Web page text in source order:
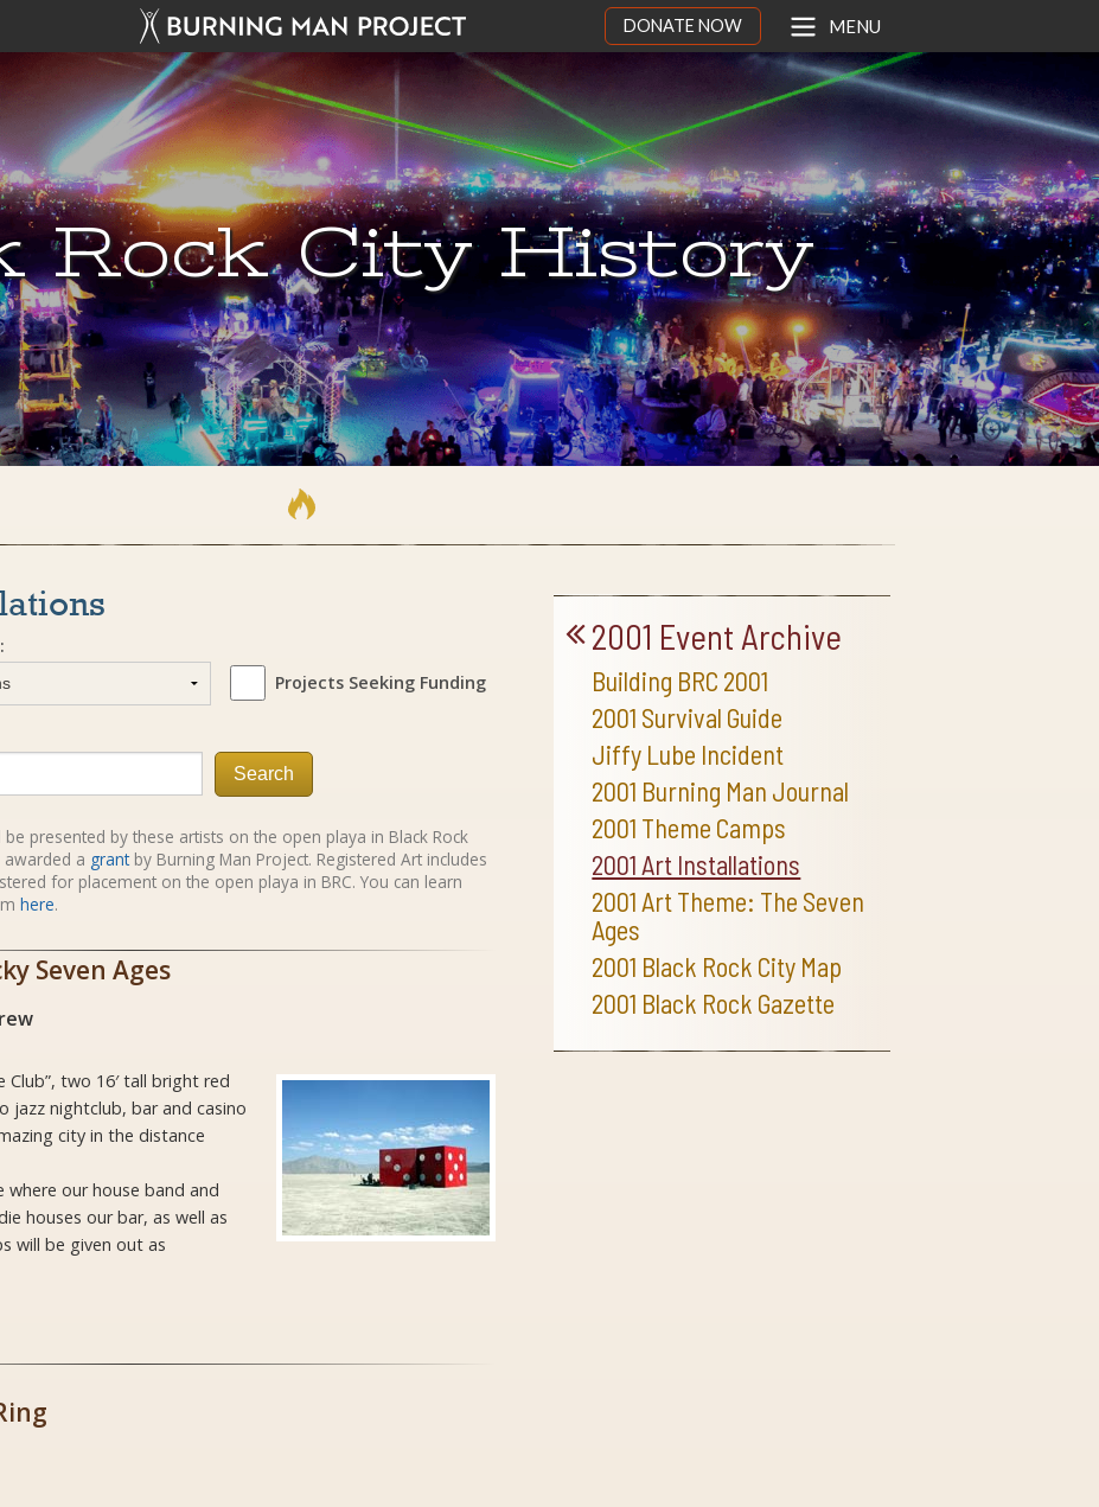
DONATE NOW MENU
Rock City History
Projects Seeking Funding
Search
presented by these artists on the open playa in Black Rock
a grantby Burning Man Project. Registered Art includes
for placement on the open playa in BRC. You can learn
here.
Seven Ages
Club”, two 16′ tall bright red
jazz nightclub, bar and casino
city in the distance
where our house band and
houses our bar, as well as
will be given out as
2001 Event Archive
Building BRC 2001
2001 Survival Guide
Jiffy Lube Incident
2001 Burning Man Journal
2001 Theme Camps
2001 Art Installations
2001 Art Theme: The Seven
Ages
2001 Black Rock City Map
2001 Black Rock Gazette